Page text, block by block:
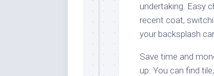
undertaking. Easy
recent coat,
your backsplash
Save time and
up. You can find